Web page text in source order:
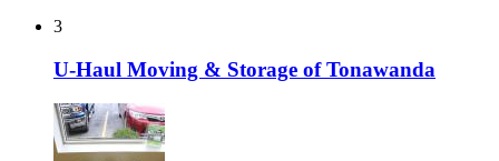
3
U-Haul Moving & Storage of Tonawanda